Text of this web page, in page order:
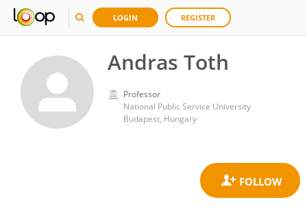
LOGIN REGISTER
Andras Toth
Professor
National Public Service University
Budapest, Hungary